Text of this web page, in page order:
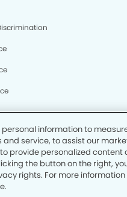
-• Mission Dental Group
and service, to assist our
provide personalized content
rights. For more information
Your Privacy Rights